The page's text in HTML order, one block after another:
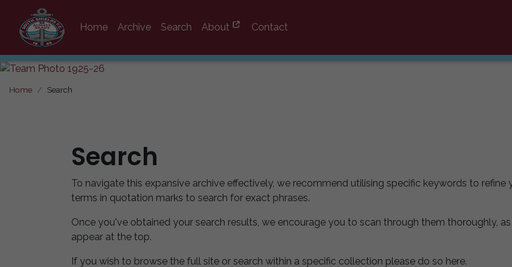
Home Archive Search About
Contact
Home Search
Search
To navigate this expansive archive effectively, we recommend utilising specific keywords to refine
terms in quotation marks to search for exact phrases.
Once you've obtained your search results, we encourage you to scan through them thoroughly,
appear at the top.
If you wish to browse the full site or search within a specific collection please do so here.